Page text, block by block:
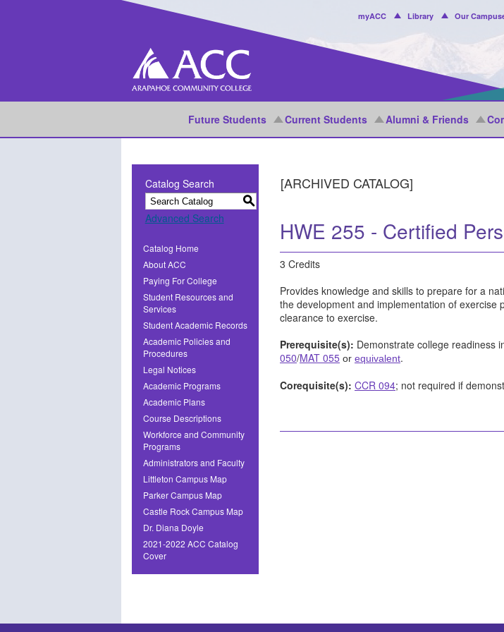
Header
Menu
myACC Library Our
Future Students Current Students Alumni & Friends
Catalog Search
S
Advanced Search
Catalog Home
About ACC
Paying For College
Student Resources and
Services
Student Academic Records
Academic Policies and
Procedures
Legal Notices
Academic Programs
Academic Plans
Course Descriptions
Workforce and Community
Programs
Administrators and Faculty
Littleton Campus Map
Parker Campus Map
Castle Rock Campus Map
Dr. Diana Doyle
2021-2022 ACC Catalog
Cover
[ARCHIVED CATALOG]
HWE 255 - Certified
3 Credits
Provides knowledge and skills to prepare for a
the development and implementation of
clearance to exercise.
Prerequisite(s): Demonstrate college readiness
050/MAT 055 or equivalent.
Corequisite(s): CCR 094; not required if